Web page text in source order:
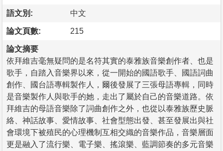
語文別: 中文
論文頁數: 215
論文摘要
依拜維吉毫無疑問的是名符其實的泰雅族音樂創作者、也是
歌手，自踏入音樂界以來，從一開始的國語歌手、國語詞曲
創作、國台語專輯製作人，爾後發展了三張母語專輯，同時
是音樂製作人與歌手的她，走出了屬於自己的音樂道路。依
拜維吉的母語音樂除了詞曲創作之外，也從以泰雅族歷史脈
絡、神話故事、愛情故事、社會型態出發、甚至發展出與社
會環境下被殖民的心理機制互相交織的音樂作品，音樂層面
更是融入了流行樂、電子樂、搖滾樂、藍調節奏的多元音樂